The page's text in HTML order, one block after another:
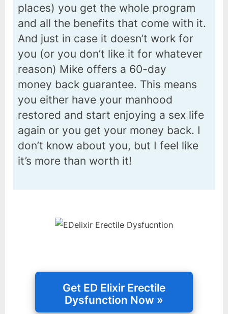
places) you get the whole program
and all the benefits that come with it.
And just in case it doesn’t work for
you (or you don’t like it for whatever
reason) Mike offers a 60-day
money back guarantee. This means
you either have your manhood
restored and start enjoying a sex life
again or you get your money back. I
don’t know about you, but I feel like
it’s more than worth it!